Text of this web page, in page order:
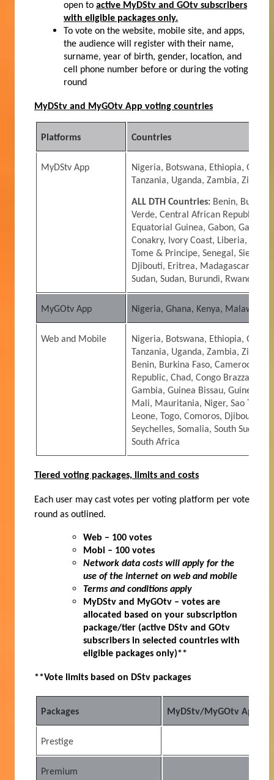
open to active MyDStv and GOtv subscribers
with eligible packages only.
To vote on the website, mobile site, and apps,
the audience will register with their name,
surname, year of birth, gender, location, and
cell phone number before or during the voting
round
MyDStv and MyGOtv App voting countries
Platforms Countries
MyDStv App
Nigeria, Botswana, Ethiopia,
Tanzania, Uganda, Zambia,
ALL DTH Countries: Benin, Burkina
Verde, Central African Republic,
Equatorial Guinea, Gabon,
Conakry, Ivory Coast, Liberia,
Tome & Principe, Senegal, Sierra
Djibouti, Eritrea, Madagascar,
Sudan, Sudan, Burundi, Rwanda
MyGOtv App Nigeria, Ghana, Kenya, Malawi,
Web and Mobile
Nigeria, Botswana, Ethiopia,
Tanzania, Uganda, Zambia,
Benin, Burkina Faso, Cameroon,
Republic, Chad, Congo Brazzaville,
Gambia, Guinea Bissau, Guinea
Mali, Mauritania, Niger, Sao Tome
Leone, Togo, Comoros, Djibouti,
Seychelles, Somalia, South Sudan,
South Africa
Tiered voting packages, limits and costs
Each user may cast votes per voting platform per vote
round as outlined.
Web – 100 votes
Mobi – 100 votes
Network data costs will apply for the
use of the internet on web and mobile
Terms and conditions apply
MyDStv and MyGOtv – votes are
allocated based on your subscription
package/tier (active DStv and GOtv
subscribers in selected countries with
eligible packages only)**
**Vote limits based on DStv packages
Packages MyDStv/MyGOtv App
Prestige
Premium